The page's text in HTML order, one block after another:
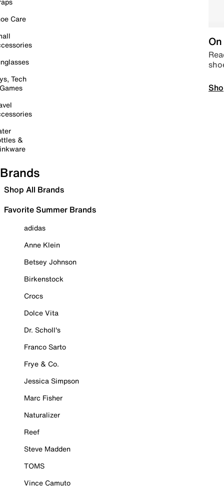
Care
Tech
&
Brands
Shop All Brands
Favorite Summer Brands
adidas
Anne Klein
Betsey Johnson
Birkenstock
Crocs
Dolce Vita
Dr. Scholl's
Franco Sarto
Frye & Co.
Jessica Simpson
Marc Fisher
Naturalizer
Reef
Steve Madden
TOMS
Vince Camuto